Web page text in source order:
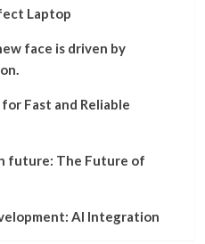
Laptop
face is driven by
Fast and Reliable
future: The Future of
AI Integration